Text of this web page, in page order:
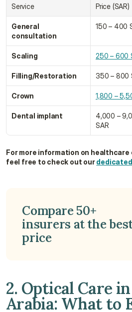
Service Price (SAR)
General
consultation
150 – 400
Scaling 250 – 600
Filling/Restoration 350 – 800
Crown 1,800 –
Dental implant
4,000 –
SAR
For more information on healthcare
feel free to check out our
Compare 50+
insurers at the
price
2. Optical Care
Arabia: What to